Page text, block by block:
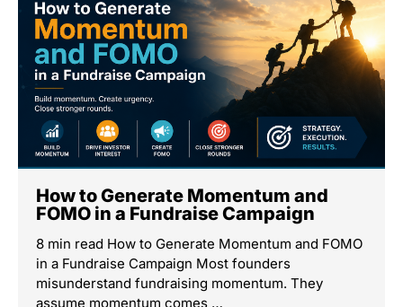
How to Generate Momentum and
FOMO in a Fundraise Campaign
8 min read How to Generate Momentum and FOMO
in a Fundraise Campaign Most founders
misunderstand fundraising momentum. They
assume momentum comes …